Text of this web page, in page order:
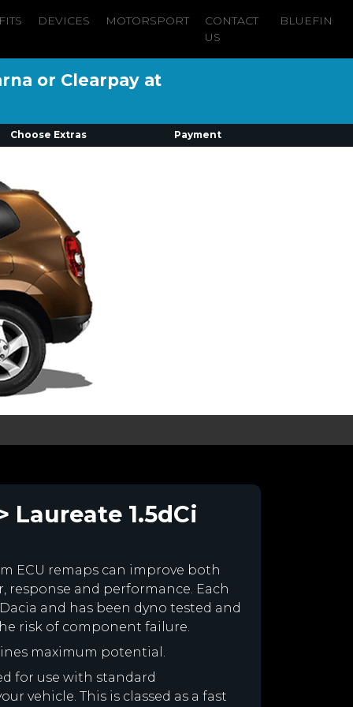
DEVICES MOTORSPORT
CONTACT
US
BLUEFIN
or Clearpay at
Choose Extras Payment
Laureate 1.5dCi
ECU remaps can improve both
and performance. Each
and has been dyno tested and
risk of component failure.
maximum potential.
for use with standard
vehicle. This is classed as a fast